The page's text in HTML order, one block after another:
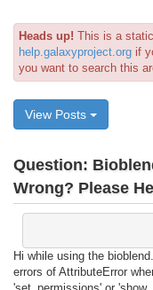
Heads up! This is a
help.galaxyproject.org if
you want to search this
View Posts
Question:
Wrong? Please
Hi while using the
errors of AttributeError